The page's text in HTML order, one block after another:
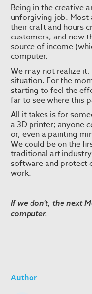
Author
Being in the creative
unforgiving job. Most
their craft and hours
customers, and now
source of income
computer.
We may not realize
situation. For the
starting to feel the
far to see where this
All it takes is for
a 3D printer; anyone
or, even a painting
We could be on the
traditional art
software and protect
work.
If we don't, the next
computer.